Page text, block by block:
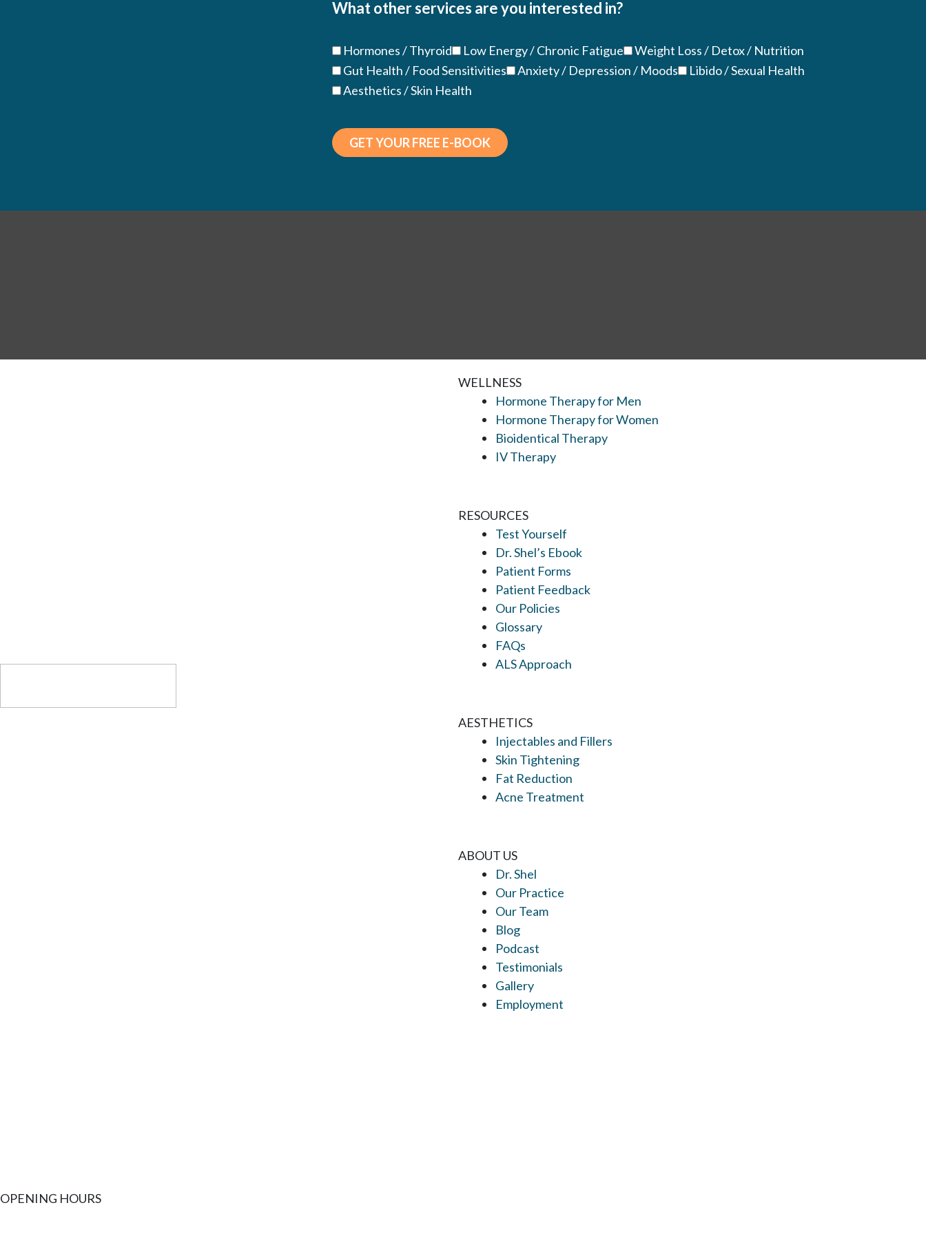
(Required)
What other services are you interested in?
Hormones / Thyroid Low Energy / Chronic Fatigue
Weight Loss / Detox / Nutrition
Gut Health / Food Sensitivities
Anxiety / Depression / Moods
Libido / Sexual Health
Aesthetics / Skin Health
WELLNESS
Hormone Therapy for Men
Hormone Therapy for Women
Bioidentical Therapy
IV Therapy
RESOURCES
Test Yourself
Dr. Shel’s Ebook
Patient Forms
Patient Feedback
Our Policies
Glossary
FAQs
ALS Approach
AESTHETICS
Injectables and Fillers
Skin Tightening
Fat Reduction
Acne Treatment
ABOUT US
Dr. Shel
Our Practice
Our Team
Blog
Podcast
Testimonials
Gallery
Employment
OPENING HOURS